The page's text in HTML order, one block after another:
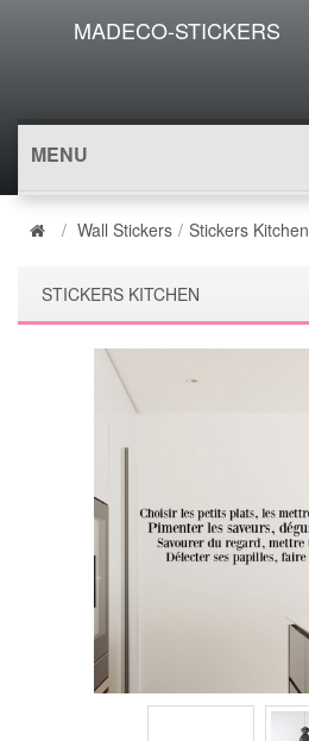
MADECO-STICKERS
MENU
/ Wall Stickers / Stickers Kitchen
STICKERS KITCHEN